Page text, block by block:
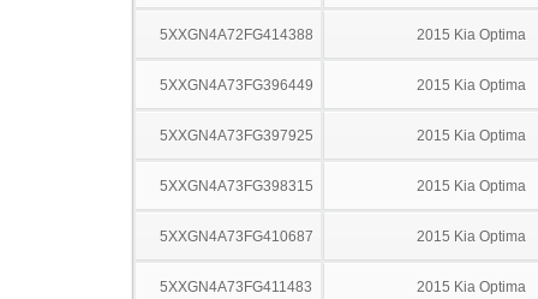
5XXGN4A72FG414388 2015 Kia Optima
5XXGN4A73FG396449 2015 Kia Optima
5XXGN4A73FG397925 2015 Kia Optima
5XXGN4A73FG398315 2015 Kia Optima
5XXGN4A73FG410687 2015 Kia Optima
5XXGN4A73FG411483 2015 Kia Optima